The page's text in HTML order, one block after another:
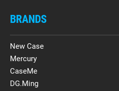
BRANDS
New Case
Mercury
CaseMe
DG.Ming